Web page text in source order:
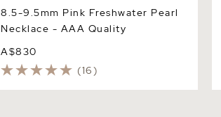
8.5-9.5mm Pink Freshwater Pearl
Necklace - AAA Quality
A$830
(16)